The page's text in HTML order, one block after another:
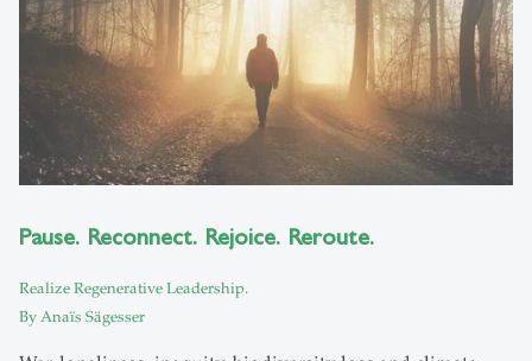
Pause. Reconnect. Rejoice. Reroute.
Realize Regenerative Leadership.
By Anaïs Sägesser